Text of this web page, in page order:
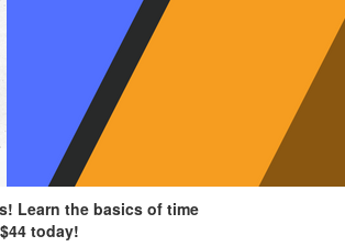
Learn the basics of time
today!